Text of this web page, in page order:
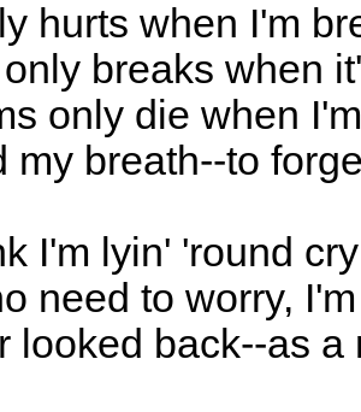
hurts when I'm
breaks when
only die when
my breath--to
I'm lyin' 'round
need to worry,
looked back--as a